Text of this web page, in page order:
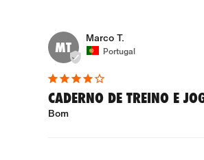
MT
Marco T.
Portugal
CADERNO DE TREINO E
Bom